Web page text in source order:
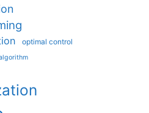
optimal control